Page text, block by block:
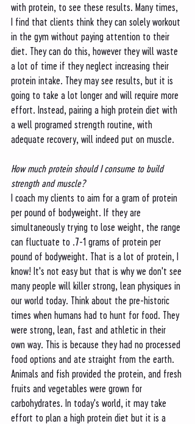
with protein, to see these results. Many times,
I find that clients think they can solely workout
in the gym without paying attention to their
diet. They can do this, however they will waste
a lot of time if they neglect increasing their
protein intake. They may see results, but it is
going to take a lot longer and will require more
effort. Instead, pairing a high protein diet with
a well programed strength routine, with
adequate recovery, will indeed put on muscle.
How much protein should I consume to build
strength and muscle?
I coach my clients to aim for a gram of protein
per pound of bodyweight. If they are
simultaneously trying to lose weight, the range
can fluctuate to .7-1 grams of protein per
pound of bodyweight. That is a lot of protein, I
know! It's not easy but that is why we don't see
many people will killer strong, lean physiques in
our world today. Think about the pre-historic
times when humans had to hunt for food. They
were strong, lean, fast and athletic in their
own way. This is because they had no processed
food options and ate straight from the earth.
Animals and fish provided the protein, and fresh
fruits and vegetables were grown for
carbohydrates. In today's world, it may take
effort to plan a high protein diet but it is a